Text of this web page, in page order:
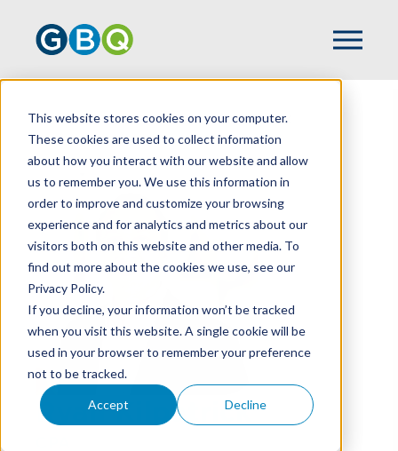
This website stores cookies on your computer.
These cookies are used to collect information
about how you interact with our website and allow
us to remember you. We use this information in
order to improve and customize your browsing
experience and for analytics and metrics about our
visitors both on this website and other media. To
find out more about the cookies we use, see our
Privacy Policy.
If you decline, your information won’t be tracked
when you visit this website. A single cookie will be
used in your browser to remember your preference
not to be tracked.
Accept Decline
HOME TEAM RYAN KILPATRICK
Ryan Kilpatrick